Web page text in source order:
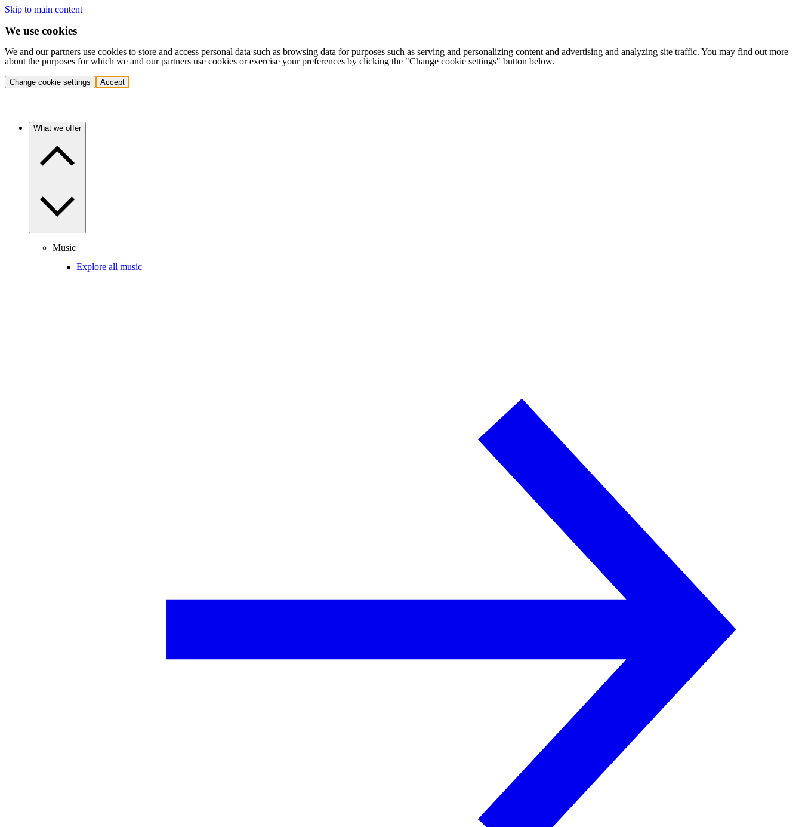
Skip to main content
We use cookies
We and our partners use cookies to store and access personal data such as browsing data for purposes such as serving and personalizing content and advertising and analyzing site traffic. You may find out more
about the purposes for which we and our partners use cookies or exercise your preferences by clicking the "Change cookie settings" button below.
Change cookie settings Accept
What we offer
Music
Explore all music